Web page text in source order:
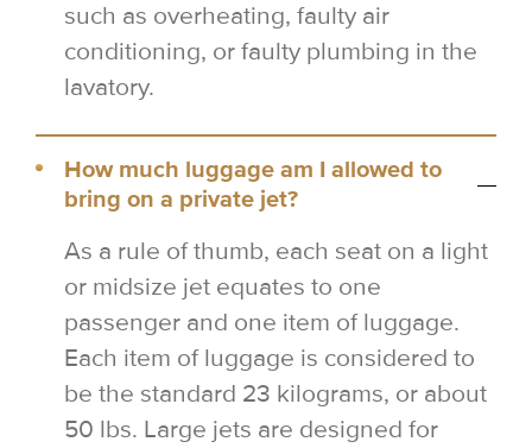
such as overheating, faulty air
conditioning, or faulty plumbing in the
lavatory.
How much luggage am I allowed to
bring on a private jet?
As a rule of thumb, each seat on a light
or midsize jet equates to one
passenger and one item of luggage.
Each item of luggage is considered to
be the standard 23 kilograms, or about
50 lbs. Large jets are designed for